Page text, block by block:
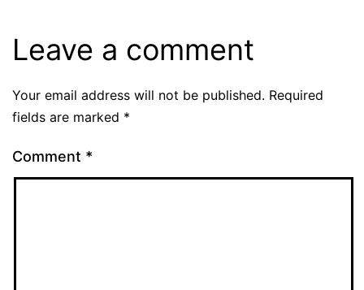
Leave a comment
Your email address will not be published. Required
fields are marked *
Comment *